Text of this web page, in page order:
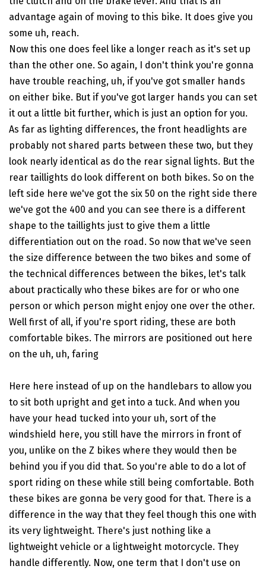
advantage again of moving to this bike. It does give you
some uh, reach.
Now this one does feel like a longer reach as it's set up
than the other one. So again, I don't think you're gonna
have trouble reaching, uh, if you've got smaller hands
on either bike. But if you've got larger hands you can set
it out a little bit further, which is just an option for you.
As far as lighting differences, the front headlights are
probably not shared parts between these two, but they
look nearly identical as do the rear signal lights. But the
rear taillights do look different on both bikes. So on the
left side here we've got the six 50 on the right side there
we've got the 400 and you can see there is a different
shape to the taillights just to give them a little
differentiation out on the road. So now that we've seen
the size difference between the two bikes and some of
the technical differences between the bikes, let's talk
about practically who these bikes are for or who one
person or which person might enjoy one over the other.
Well first of all, if you're sport riding, these are both
comfortable bikes. The mirrors are positioned out here
on the uh, uh, faring
Here here instead of up on the handlebars to allow you
to sit both upright and get into a tuck. And when you
have your head tucked into your uh, sort of the
windshield here, you still have the mirrors in front of
you, unlike on the Z bikes where they would then be
behind you if you did that. So you're able to do a lot of
sport riding on these while still being comfortable. Both
these bikes are gonna be very good for that. There is a
difference in the way that they feel though this one with
its very lightweight. There's just nothing like a
lightweight vehicle or a lightweight motorcycle. They
handle differently. Now, one term that I don't use on